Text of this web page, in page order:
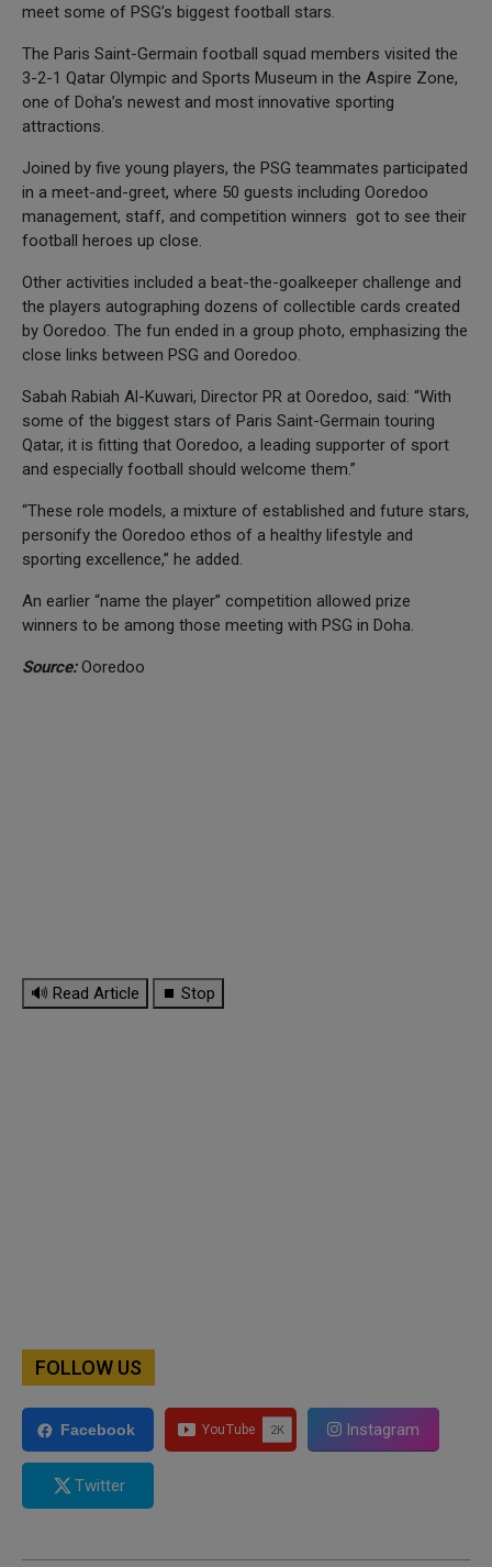
meet some of PSG’s biggest football stars.
The Paris Saint-Germain football squad members visited the
3-2-1 Qatar Olympic and Sports Museum in the Aspire Zone,
one of Doha’s newest and most innovative sporting
attractions.
Joined by five young players, the PSG teammates participated
in a meet-and-greet, where 50 guests including Ooredoo
management, staff, and competition winners got to see their
football heroes up close.
Other activities included a beat-the-goalkeeper challenge and
the players autographing dozens of collectible cards created
by Ooredoo. The fun ended in a group photo, emphasizing the
close links between PSG and Ooredoo.
Sabah Rabiah Al-Kuwari, Director PR at Ooredoo, said: “With
some of the biggest stars of Paris Saint-Germain touring
Qatar, it is fitting that Ooredoo, a leading supporter of sport
and especially football should welcome them.”
“These role models, a mixture of established and future stars,
personify the Ooredoo ethos of a healthy lifestyle and
sporting excellence,” he added.
An earlier “name the player” competition allowed prize
winners to be among those meeting with PSG in Doha.
Source:Ooredoo
🔊 Read Article ⏹ Stop
FOLLOW US
Facebook Instagram
Twitter